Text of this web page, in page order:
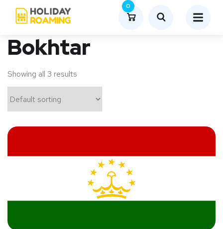
0
Bokhtar
Showing all 3 results